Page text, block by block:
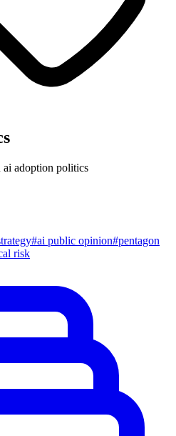
ai adoption politics
#ai public opinion#pentagon
risk